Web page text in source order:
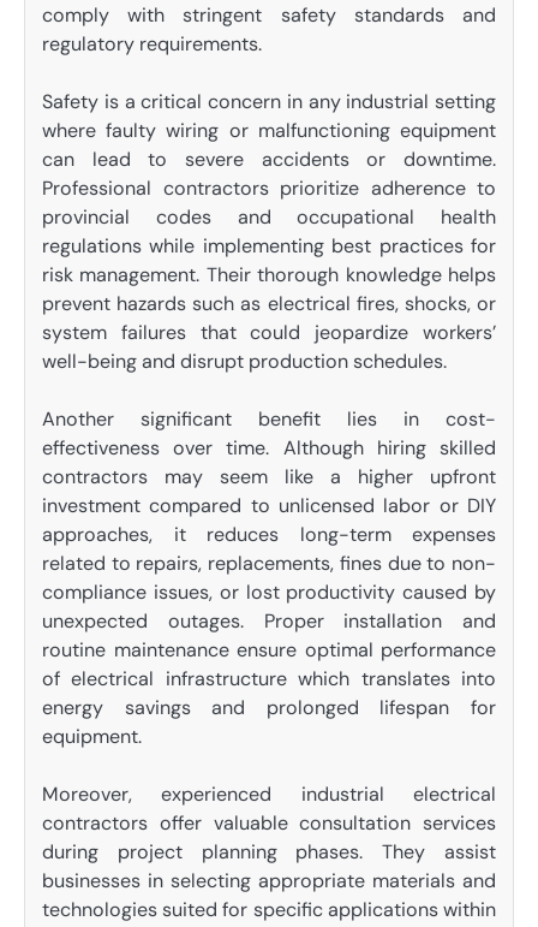
comply with stringent safety standards and
regulatory requirements.
Safety is a critical concern in any industrial setting
where faulty wiring or malfunctioning equipment
can lead to severe accidents or downtime.
Professional contractors prioritize adherence to
provincial codes and occupational health
regulations while implementing best practices for
risk management. Their thorough knowledge helps
prevent hazards such as electrical fires, shocks, or
system failures that could jeopardize workers’
well-being and disrupt production schedules.
Another significant benefit lies in cost-
effectiveness over time. Although hiring skilled
contractors may seem like a higher upfront
investment compared to unlicensed labor or DIY
approaches, it reduces long-term expenses
related to repairs, replacements, fines due to non-
compliance issues, or lost productivity caused by
unexpected outages. Proper installation and
routine maintenance ensure optimal performance
of electrical infrastructure which translates into
energy savings and prolonged lifespan for
equipment.
Moreover, experienced industrial electrical
contractors offer valuable consultation services
during project planning phases. They assist
businesses in selecting appropriate materials and
technologies suited for specific applications within